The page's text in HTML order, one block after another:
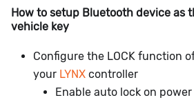
How to setup Bluetooth device as
vehicle key
Configure the LOCK function
your LYNX controller
Enable auto lock on power